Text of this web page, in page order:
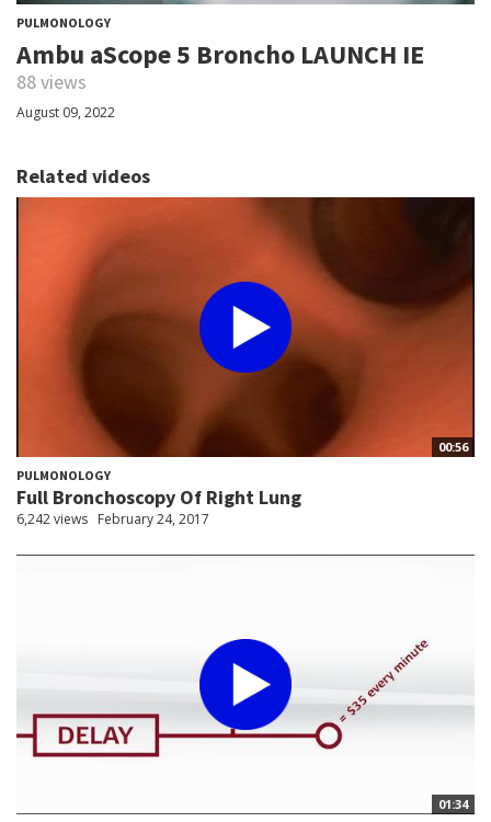
PULMONOLOGY
Ambu aScope 5 Broncho LAUNCH IE
88 views
August 09, 2022
Related videos
00:56
PULMONOLOGY
Full Bronchoscopy Of Right Lung
6,242 views February 24, 2017
01:34